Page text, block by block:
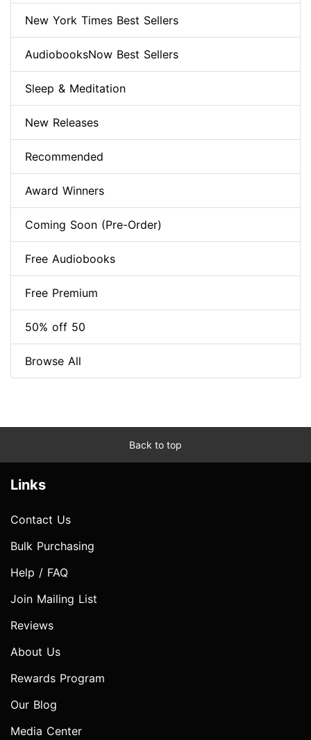
New York Times Best Sellers
AudiobooksNow Best Sellers
Sleep & Meditation
New Releases
Recommended
Award Winners
Coming Soon (Pre-Order)
Free Audiobooks
Free Premium
50% off 50
Browse All
Back to top
Links
Contact Us
Bulk Purchasing
Help / FAQ
Join Mailing List
Reviews
About Us
Rewards Program
Our Blog
Media Center